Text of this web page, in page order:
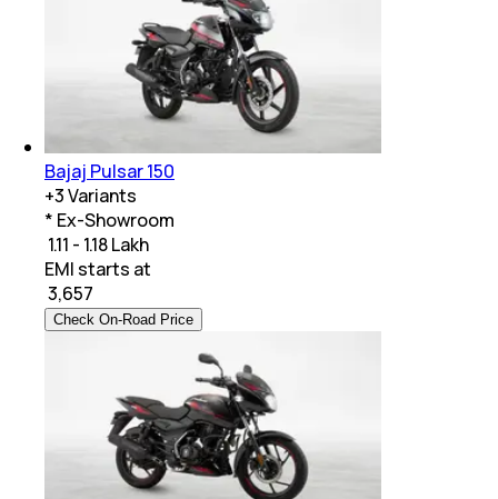
Bajaj Pulsar 150
+3Variants
* Ex-Showroom
₹ 1.11 - 1.18 Lakh
EMI starts at
3,657
Check On-Road Price